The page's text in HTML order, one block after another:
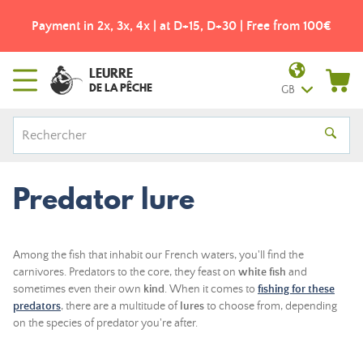
Payment in 2x, 3x, 4x | at D+15, D+30 | Free from 100€
LEURRE
DE LA PÊCHE GB
Predator lure
Among the fish that inhabit our French waters, you'll find the
carnivores. Predators to the core, they feast on white fish and
sometimes even their own kind. When it comes to fishing for these
predators, there are a multitude of luresto choose from, depending
on the species of predator you're after.